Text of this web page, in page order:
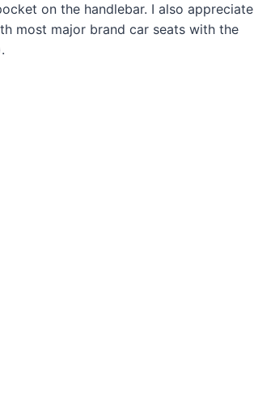
on the handlebar. I also appreciate
most major brand car seats with the